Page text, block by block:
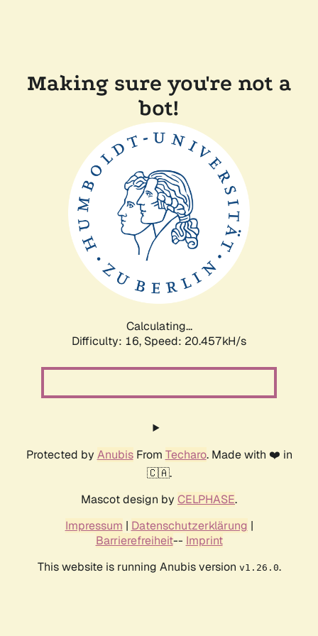
Making sure you're not a
bot!
Calculating...
Difficulty: 16, Speed: 20.457kH/s
Protected by AnubisFrom Techaro. Made with ❤️ in
🇨🇦.
Mascot design by CELPHASE.
Impressum | Datenschutzerklärung |
Barrierefreiheit-- Imprint
This website is running Anubis version v1.26.0.